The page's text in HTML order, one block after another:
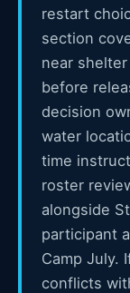
restart
section
near
before
decision
water
time
roster
alongside
participant
Camp July.
conflicts